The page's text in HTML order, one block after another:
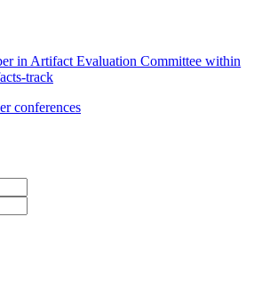
in Artifact Evaluation Committee within
track
conferences